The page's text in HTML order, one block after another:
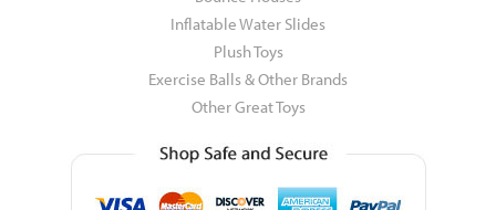
Inflatable Water Slides
Plush Toys
Exercise Balls & Other Brands
Other Great Toys